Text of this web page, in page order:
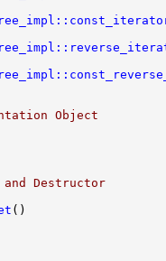
Object
Destructor